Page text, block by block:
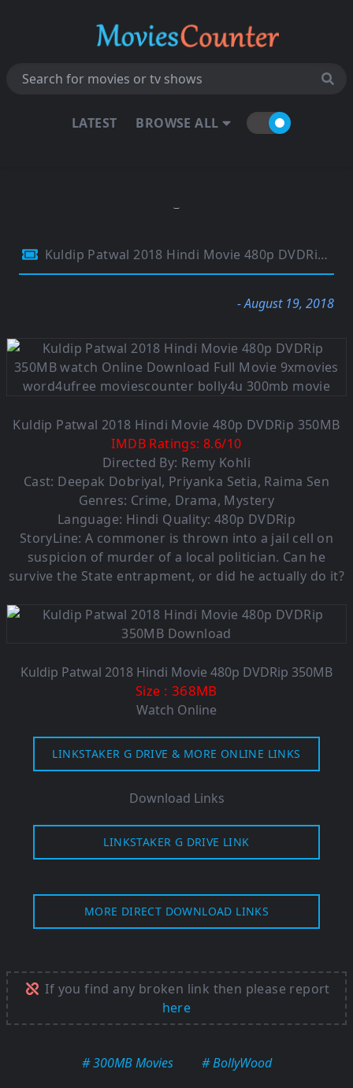
LATEST BROWSE ALL
Kuldip Patwal 2018 Hindi Movie 480p DVDRip 350MB
- August 19, 2018
Kuldip Patwal 2018 Hindi Movie 480p DVDRip 350MB
IMDB Ratings:8.6/10
Directed By: Remy Kohli
Cast: Deepak Dobriyal, Priyanka Setia, Raima Sen
Genres: Crime, Drama, Mystery
Language: Hindi Quality: 480p DVDRip
StoryLine: A commoner is thrown into a jail cell on
suspicion of murder of a local politician. Can he
survive the State entrapment, or did he actually do it?
Kuldip Patwal 2018 Hindi Movie 480p DVDRip 350MB
Size : 368MB
Watch Online
LINKSTAKER G DRIVE & MORE ONLINE LINKS
Download Links
LINKSTAKER G DRIVE LINK
MORE DIRECT DOWNLOAD LINKS
If you find any broken link then please report
here
# 300MB Movies # BollyWood